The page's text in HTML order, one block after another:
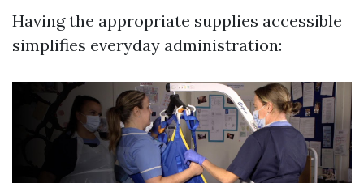
Having the appropriate supplies accessible
simplifies everyday administration: